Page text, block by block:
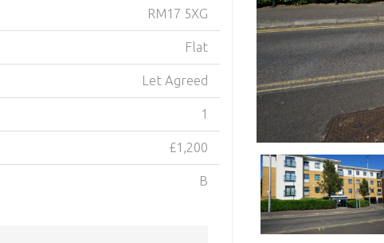
RM17 5XG
Flat
Let Agreed
1
£1,200
B